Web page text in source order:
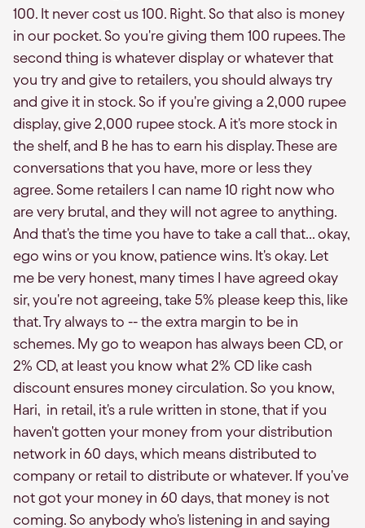
100. It never cost us 100. Right. So that also is money
in our pocket. So you're giving them 100 rupees. The
second thing is whatever display or whatever that
you try and give to retailers, you should always try
and give it in stock. So if you're giving a 2,000 rupee
display, give 2,000 rupee stock. A it's more stock in
the shelf, and B he has to earn his display. These are
conversations that you have, more or less they
agree. Some retailers I can name 10 right now who
are very brutal, and they will not agree to anything.
And that's the time you have to take a call that... okay,
ego wins or you know, patience wins. It's okay. Let
me be very honest, many times I have agreed okay
sir, you're not agreeing, take 5% please keep this, like
that. Try always to -- the extra margin to be in
schemes. My go to weapon has always been CD, or
2% CD, at least you know what 2% CD like cash
discount ensures money circulation. So you know,
Hari, in retail, it's a rule written in stone, that if you
haven't gotten your money from your distribution
network in 60 days, which means distributed to
company or retail to distribute or whatever. If you've
not got your money in 60 days, that money is not
coming. So anybody who's listening in and saying